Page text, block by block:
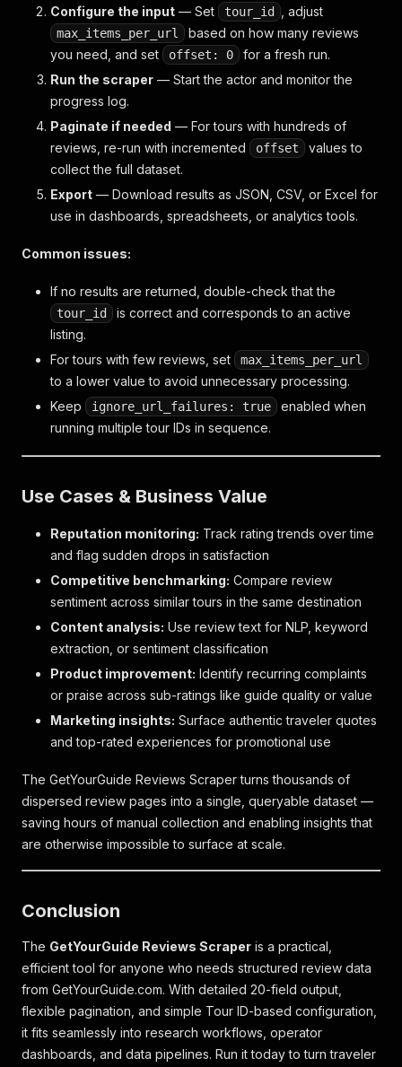
Configure the input — Set tour_id , adjust
max_items_per_url
based on how many reviews
you need, and set
offset: 0
for a fresh run.
Run the scraper — Start the actor and monitor the
progress log.
Paginate if needed — For tours with hundreds of
reviews, re-run with incremented
offset
values to
collect the full dataset.
Export — Download results as JSON, CSV, or Excel for
use in dashboards, spreadsheets, or analytics tools.
Common issues:
If no results are returned, double-check that the
tour_id
is correct and corresponds to an active
listing.
For tours with few reviews, set
max_items_per_url
to a lower value to avoid unnecessary processing.
Keep
ignore_url_failures: true
enabled when
running multiple tour IDs in sequence.
Use Cases & Business Value
Reputation monitoring: Track rating trends over time
and flag sudden drops in satisfaction
Competitive benchmarking: Compare review
sentiment across similar tours in the same destination
Content analysis: Use review text for NLP, keyword
extraction, or sentiment classification
Product improvement: Identify recurring complaints
or praise across sub-ratings like guide quality or value
Marketing insights: Surface authentic traveler quotes
and top-rated experiences for promotional use
The GetYourGuide Reviews Scraper turns thousands of
dispersed review pages into a single, queryable dataset —
saving hours of manual collection and enabling insights that
are otherwise impossible to surface at scale.
Conclusion
The GetYourGuide Reviews Scraper is a practical,
efficient tool for anyone who needs structured review data
from GetYourGuide.com. With detailed 20-field output,
flexible pagination, and simple Tour ID-based configuration,
it fits seamlessly into research workflows, operator
dashboards, and data pipelines. Run it today to turn traveler